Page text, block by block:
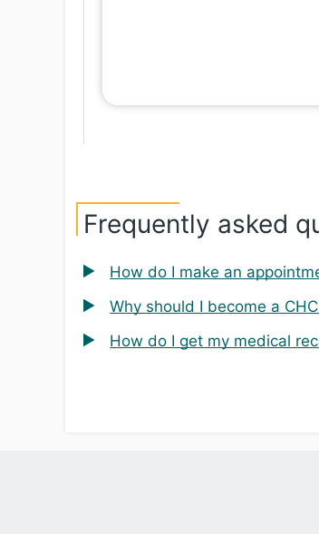
Frequently asked
How do I make an
Why should I become a
How do I get my medical